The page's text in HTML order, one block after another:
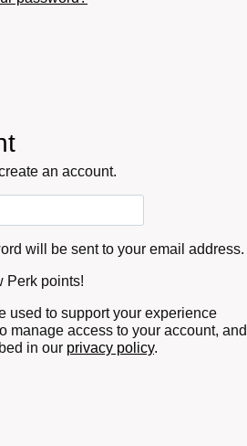
an account.
will be sent to your email address.
Perk points!
used to support your experience
manage access to your account, and
in our privacy policy.